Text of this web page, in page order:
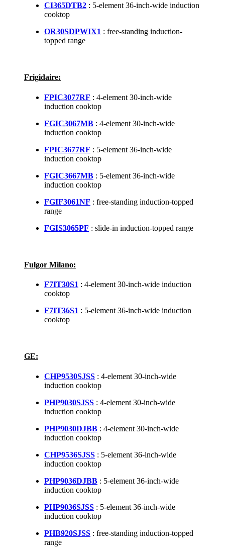
CI365DTB2 : 5-element 36-inch-wide induction
cooktop
OR30SDPWIX1 : free-standing induction-
topped range
Frigidaire:
FPIC3077RF : 4-element 30-inch-wide
induction cooktop
FGIC3067MB : 4-element 30-inch-wide
induction cooktop
FPIC3677RF : 5-element 36-inch-wide
induction cooktop
FGIC3667MB : 5-element 36-inch-wide
induction cooktop
FGIF3061NF : free-standing induction-topped
range
FGIS3065PF : slide-in induction-topped range
Fulgor Milano:
F7IT30S1 : 4-element 30-inch-wide induction
cooktop
F7IT36S1 : 5-element 36-inch-wide induction
cooktop
GE:
CHP9530SJSS : 4-element 30-inch-wide
induction cooktop
PHP9030SJSS : 4-element 30-inch-wide
induction cooktop
PHP9030DJBB : 4-element 30-inch-wide
induction cooktop
CHP9536SJSS : 5-element 36-inch-wide
induction cooktop
PHP9036DJBB : 5-element 36-inch-wide
induction cooktop
PHP9036SJSS : 5-element 36-inch-wide
induction cooktop
PHB920SJSS : free-standing induction-topped
range